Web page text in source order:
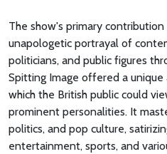
The show's primary
unapologetic portrayal of
politicians, and public figures
Spitting Image offered a unique
which the British public could
prominent personalities. It
politics, and pop culture,
entertainment, sports, and